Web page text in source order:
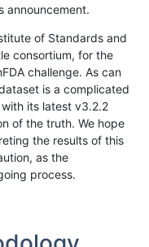
announcement.
of Standards and
consortium, for the
challenge. As can
is a complicated
its latest v3.2.2
of the truth. We hope
the results of this
as the
process.